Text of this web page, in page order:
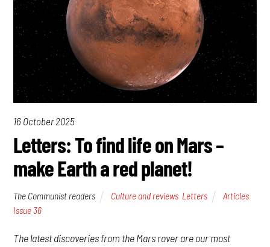
16 October 2025
Letters: To find life on Mars –
make Earth a red planet!
The Communist readers Culture and reviews Letters Articles,
Issue 36
The latest discoveries from the Mars rover are our most